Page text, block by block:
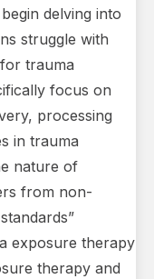
delving into
struggle with
trauma
focus on
processing
in trauma
nature of
from non-
exposure therapy
therapy and